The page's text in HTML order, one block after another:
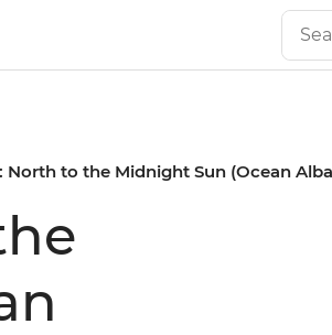
North to the Midnight Sun (Ocean